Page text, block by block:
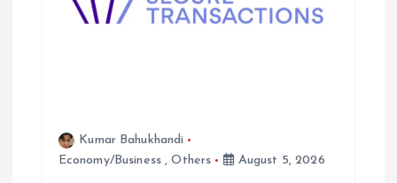
Kumar Bahukhandi
Economy/Business ,Others August 5, 2026